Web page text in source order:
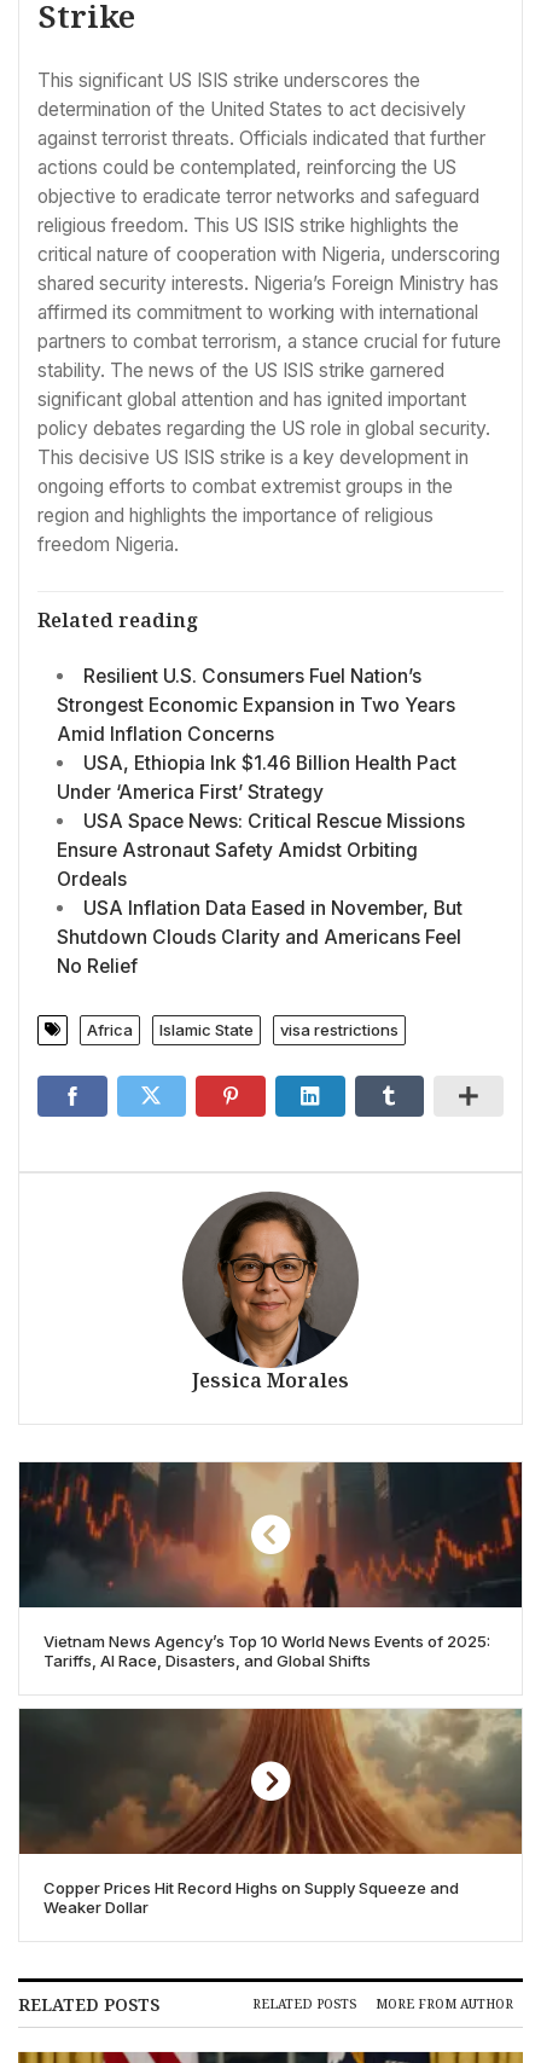
Strike
This significant US ISIS strike underscores the
determination of the United States to act decisively
against terrorist threats. Officials indicated that further
actions could be contemplated, reinforcing the US
objective to eradicate terror networks and safeguard
religious freedom. This US ISIS strike highlights the
critical nature of cooperation with Nigeria, underscoring
shared security interests. Nigeria’s Foreign Ministry has
affirmed its commitment to working with international
partners to combat terrorism, a stance crucial for future
stability. The news of the US ISIS strike garnered
significant global attention and has ignited important
policy debates regarding the US role in global security.
This decisive US ISIS strike is a key development in
ongoing efforts to combat extremist groups in the
region and highlights the importance of religious
freedom Nigeria.
Related reading
Resilient U.S. Consumers Fuel Nation’s
Strongest Economic Expansion in Two Years
Amid Inflation Concerns
USA, Ethiopia Ink $1.46 Billion Health Pact
Under ‘America First’ Strategy
USA Space News: Critical Rescue Missions
Ensure Astronaut Safety Amidst Orbiting
Ordeals
USA Inflation Data Eased in November, But
Shutdown Clouds Clarity and Americans Feel
No Relief
Africa Islamic State visa restrictions
Jessica Morales
Vietnam News Agency’s Top 10 World News Events of 2025:
Tariffs, AI Race, Disasters, and Global Shifts
Copper Prices Hit Record Highs on Supply Squeeze and
Weaker Dollar
RELATED POSTS RELATED POSTS MORE FROM AUTHOR